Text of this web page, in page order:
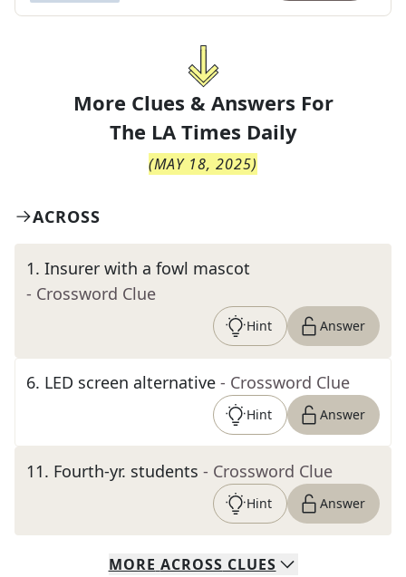
More Clues & Answers For
The LA Times Daily
(MAY 18, 2025)
ACROSS
1. Insurer with a fowl mascot
- Crossword Clue
Hint Answer
6. LED screen alternative - Crossword Clue
Hint Answer
11. Fourth-yr. students - Crossword Clue
Hint Answer
MORE ACROSS CLUES